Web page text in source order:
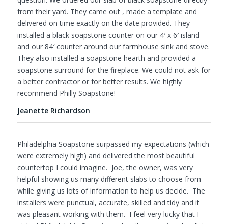
from their yard. They came out , made a template and
delivered on time exactly on the date provided. They
installed a black soapstone counter on our 4′ x 6′ island
and our 84′ counter around our farmhouse sink and stove.
They also installed a soapstone hearth and provided a
soapstone surround for the fireplace. We could not ask for
a better contractor or for better results. We highly
recommend Philly Soapstone!
Jeanette Richardson
Philadelphia Soapstone surpassed my expectations (which
were extremely high) and delivered the most beautiful
countertop I could imagine. Joe, the owner, was very
helpful showing us many different slabs to choose from
while giving us lots of information to help us decide. The
installers were punctual, accurate, skilled and tidy and it
was pleasant working with them. I feel very lucky that I